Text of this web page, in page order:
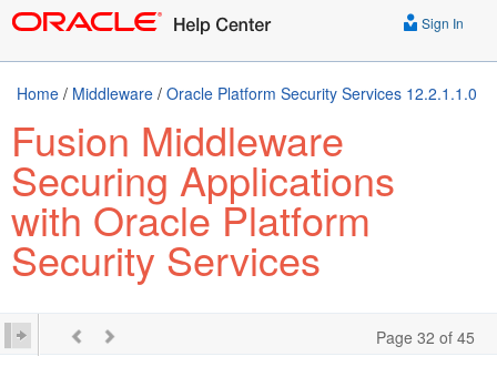
Sign In
Home / Middleware / Oracle Platform Security Services 12.2.1.1.0
Fusion Middleware
Securing Applications
with Oracle Platform
Security Services
Page 32 of 45